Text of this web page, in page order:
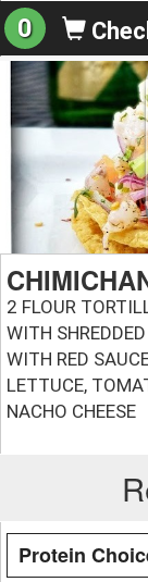
0
2 FLOUR
WITH
WITH RED
LETTUCE,
NACHO CHEESE
Protein